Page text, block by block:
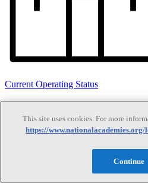
Current Operating Status
Information on building access,
This site uses cookies. For more
https://
Continue